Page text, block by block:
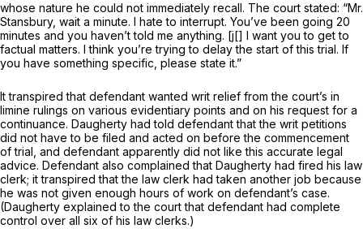
whose nature he could not immediately recall. The court stated: “Mr.
Stansbury, wait a minute. I hate to interrupt. You’ve been going 20
minutes and you haven’t told me anything. [j[] I want you to get to
factual matters. I think you’re trying to delay the start of this trial. If
you have something specific, please state it.”
It transpired that defendant wanted writ relief from the court’s in
limine rulings on various evidentiary points and on his request for a
continuance. Daugherty had told defendant that the writ petitions
did not have to be filed and acted on before the commencement
of trial, and defendant apparently did not like this accurate legal
advice. Defendant also complained that Daugherty had fired his law
clerk; it transpired that the law clerk had taken another job because
he was not given enough hours of work on defendant’s case.
(Daugherty explained to the court that defendant had complete
control over all six of his law clerks.)